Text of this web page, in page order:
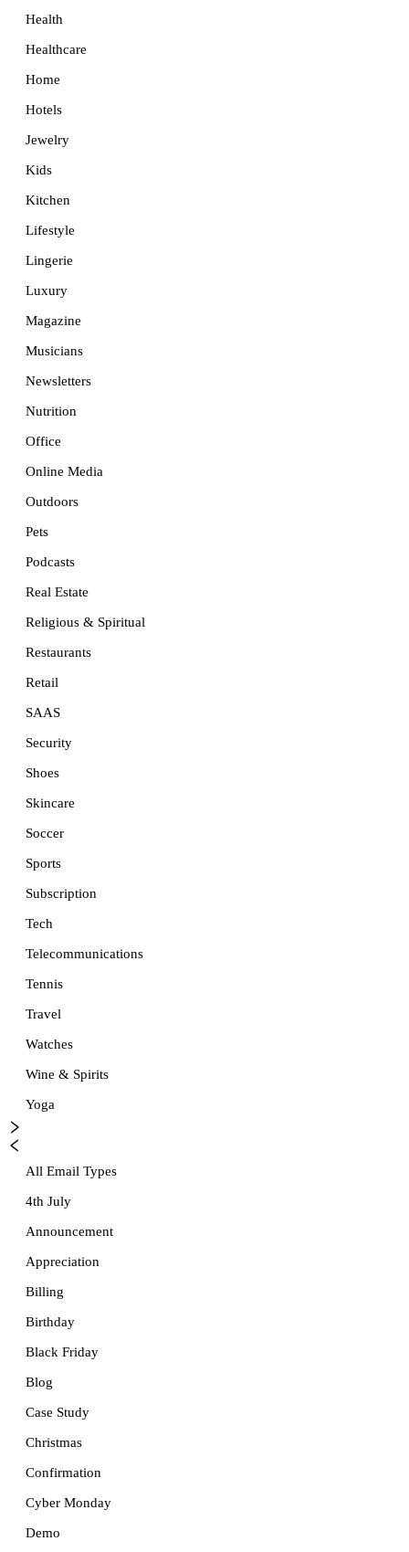
Health
Healthcare
Home
Hotels
Jewelry
Kids
Kitchen
Lifestyle
Lingerie
Luxury
Magazine
Musicians
Newsletters
Nutrition
Office
Online Media
Outdoors
Pets
Podcasts
Real Estate
Religious & Spiritual
Restaurants
Retail
SAAS
Security
Shoes
Skincare
Soccer
Sports
Subscription
Tech
Telecommunications
Tennis
Travel
Watches
Wine & Spirits
Yoga
All Email Types
4th July
Announcement
Appreciation
Billing
Birthday
Black Friday
Blog
Case Study
Christmas
Confirmation
Cyber Monday
Demo